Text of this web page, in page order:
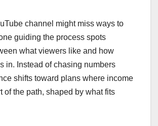
channel might miss ways to
guiding the process spots
what viewers like and how
in. Instead of chasing numbers
shifts toward plans where income
of the path, shaped by what fits